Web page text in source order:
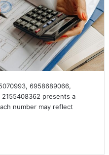
6958689066,
presents a
number may reflect